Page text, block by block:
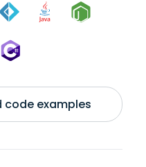
code examples